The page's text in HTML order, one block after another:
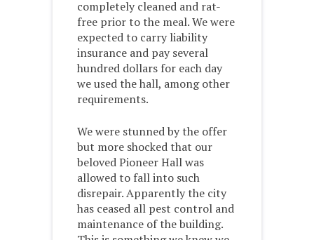
completely cleaned and rat-
free prior to the meal. We were
expected to carry liability
insurance and pay several
hundred dollars for each day
we used the hall, among other
requirements.
We were stunned by the offer
but more shocked that our
beloved Pioneer Hall was
allowed to fall into such
disrepair. Apparently the city
has ceased all pest control and
maintenance of the building.